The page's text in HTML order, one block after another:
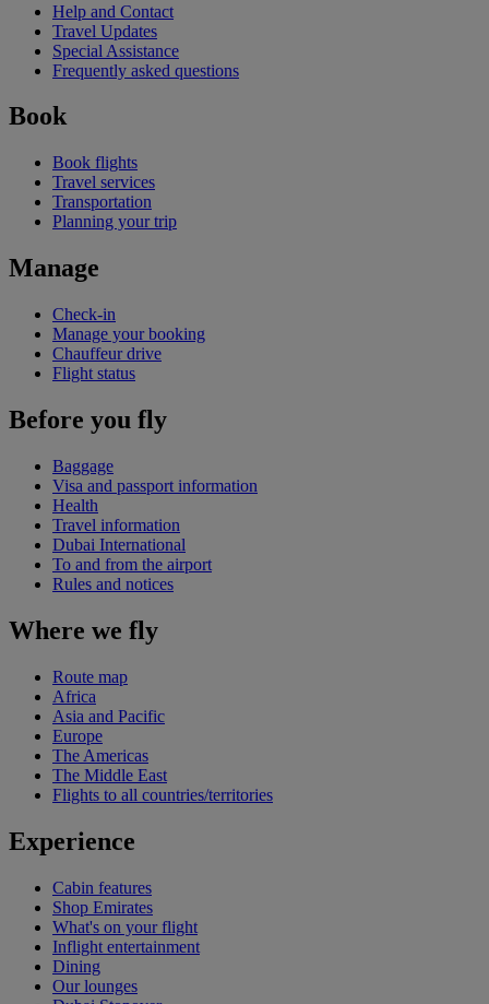
Help and Contact
Travel Updates
Special Assistance
Frequently asked questions
Book
Book flights
Travel services
Transportation
Planning your trip
Manage
Check-in
Manage your booking
Chauffeur drive
Flight status
Before you fly
Baggage
Visa and passport information
Health
Travel information
Dubai International
To and from the airport
Rules and notices
Where we fly
Route map
Africa
Asia and Pacific
Europe
The Americas
The Middle East
Flights to all countries/territories
Experience
Cabin features
Shop Emirates
What's on your flight
Inflight entertainment
Dining
Our lounges